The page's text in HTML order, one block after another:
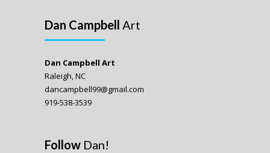
Dan Campbell Art
Dan Campbell Art
Raleigh, NC
dancampbell99@gmail.com
919-538-3539
Follow Dan!